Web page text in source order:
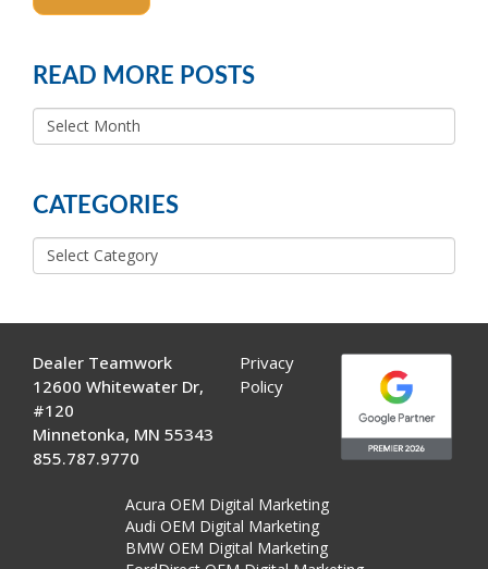
READ MORE POSTS
READ
MORE
CATEGORIES
Categories
Dealer Teamwork
12600 Whitewater Dr,
#120
Minnetonka, MN 55343
855.787.9770
Privacy
Policy
Acura OEM Digital Marketing
Audi OEM Digital Marketing
BMW OEM Digital Marketing